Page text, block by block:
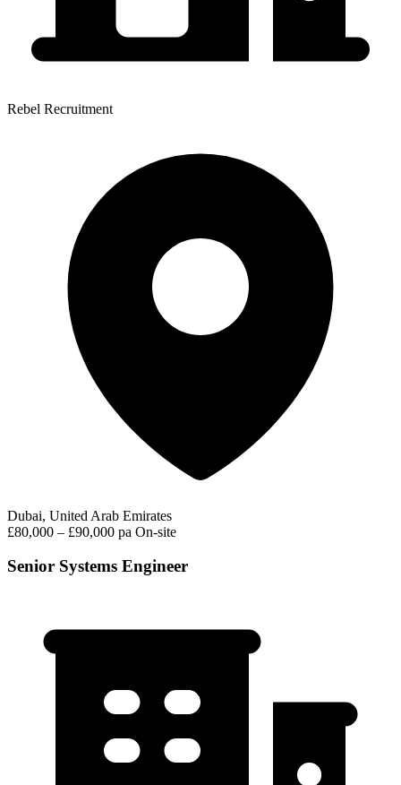
Rebel Recruitment
Dubai, United Arab Emirates
£80,000 – £90,000 pa On-site
Senior Systems Engineer